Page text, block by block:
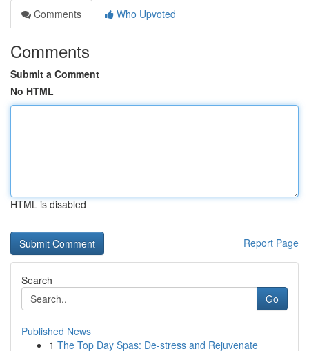
Comments
Who Upvoted
Comments
Submit a Comment
No HTML
HTML is disabled
Report Page
Search
Go
Published News
1 The Top Day Spas: De-stress and Rejuvenate